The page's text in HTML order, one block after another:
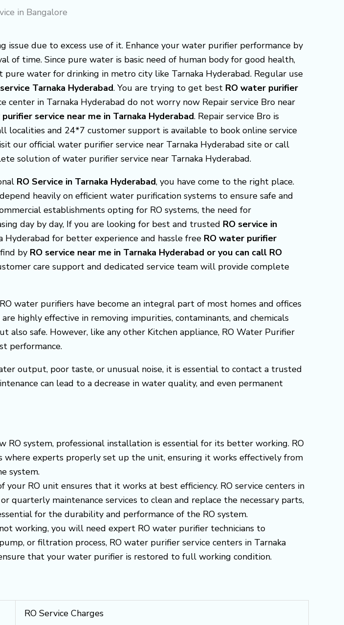
due to excess use of it. Enhance your water purifier performance by
of time. Since pure water is basic need of human body for good health,
water for drinking in metro city like Tarnaka Hyderabad. Regular use
Tarnaka Hyderabad. You are trying to get best RO water purifier
in Tarnaka Hyderabad do not worry now Repair service Bro near
service near me in Tarnaka Hyderabad. Repair service Bro is
localities and 24*7 customer support is available to book online service
our official water purifier service near Tarnaka Hyderabad site or call
solution of water purifier service near Tarnaka Hyderabad.
RO Service in Tarnaka Hyderabad, you have come to the right place.
heavily on efficient water purification systems to ensure safe and
establishments opting for RO systems, the need for
day by day, If you are looking for best and trusted RO service in
Hyderabad for better experience and hassle free RO water purifier
by RO service near me in Tarnaka Hyderabad or you can call RO
care support and dedicated service team will provide complete
RO water purifiers have become an integral part of most homes and offices
highly effective in removing impurities, contaminants, and chemicals
safe. However, like any other Kitchen appliance, RO Water Purifier
performance.
output, poor taste, or unusual noise, it is essential to contact a trusted
can lead to a decrease in water quality, and even permanent
RO system, professional installation is essential for its better working. RO
where experts properly set up the unit, ensuring it works effectively from
system.
your RO unit ensures that it works at best efficiency. RO service centers in
quarterly maintenance services to clean and replace the necessary parts,
for the durability and performance of the RO system.
working, you will need expert RO water purifier technicians to
or filtration process, RO water purifier service centers in Tarnaka
that your water purifier is restored to full working condition.
RO Service Charges